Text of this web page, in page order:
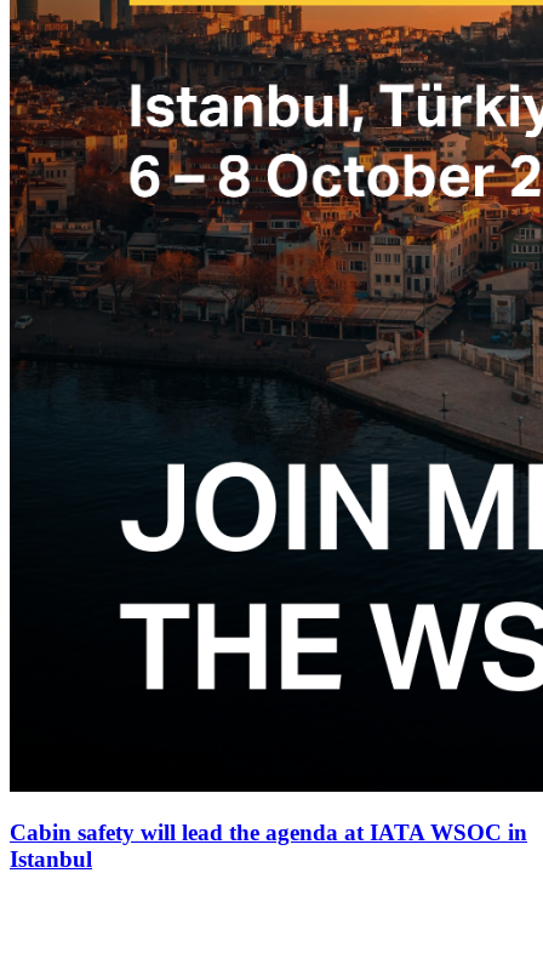
Cabin safety will lead the agenda at IATA WSOC in
Istanbul